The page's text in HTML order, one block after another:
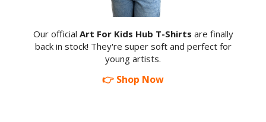
Our official Art For Kids Hub T-Shirts are finally
back in stock! They're super soft and perfect for
young artists.
👉 Shop Now